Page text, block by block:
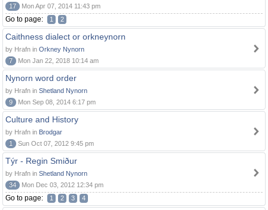
17
Mon Apr 07, 2014 11:43 pm
Go to page: 1 2
Caithness dialect or orkneynorn
by Hrafn in Orkney Nynorn
7
Mon Jan 22, 2018 10:14 am
Nynorn word order
by Hrafn in Shetland Nynorn
9
Mon Sep 08, 2014 6:17 pm
Culture and History
by Hrafn in Brodgar
1
Sun Oct 07, 2012 9:45 pm
Týr - Regin Smiður
by Hrafn in Shetland Nynorn
34
Mon Dec 03, 2012 12:34 pm
Go to page: 1 2 3 4